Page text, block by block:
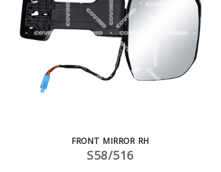
FRONT MIRROR RH
S58/516